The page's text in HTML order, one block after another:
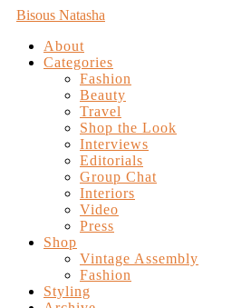
Bisous Natasha
About
Categories
Fashion
Beauty
Travel
Shop the Look
Interviews
Editorials
Group Chat
Interiors
Video
Press
Shop
Vintage Assembly
Fashion
Styling